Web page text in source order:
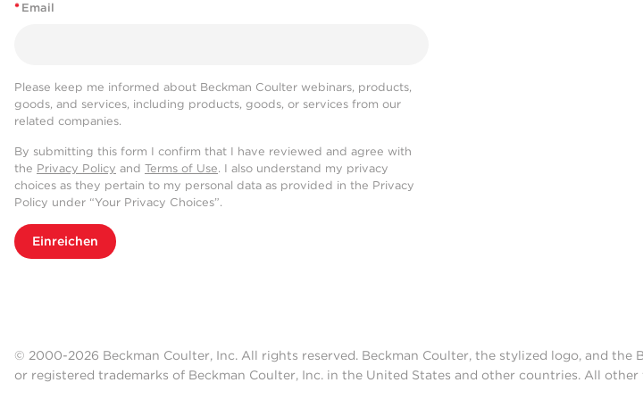
* Email
Please keep me informed about Beckman Coulter webinars, products,
goods, and services, including products, goods, or services from our
related companies.
By submitting this form I confirm that I have reviewed and agree with
the Privacy Policy and Terms of Use. I also understand my privacy
choices as they pertain to my personal data as provided in the Privacy
Policy under “Your Privacy Choices”.
Einreichen
© 2000-2026 Beckman Coulter, Inc. All rights reserved. Beckman Coulter, the stylized logo, and
or registered trademarks of Beckman Coulter, Inc. in the United States and other countries. All